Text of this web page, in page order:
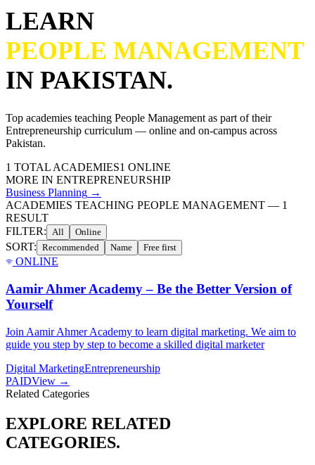
LEARN
PEOPLE MANAGEMENT
IN PAKISTAN.
Top academies teaching People Management as part of their
Entrepreneurship curriculum — online and on-campus across
Pakistan.
1 TOTAL ACADEMIES1 ONLINE
MORE IN ENTREPRENEURSHIP
Business Planning →
ACADEMIES TEACHING PEOPLE MANAGEMENT — 1
RESULT
FILTER: All Online
SORT: Recommended Name Free first
ONLINE
Aamir Ahmer Academy – Be the Better Version of
Yourself
Join Aamir Ahmer Academy to learn digital marketing. We aim to
guide you step by step to become a skilled digital marketer
Digital MarketingEntrepreneurship
PAIDView →
Related Categories
EXPLORE RELATED
CATEGORIES.